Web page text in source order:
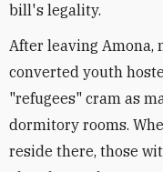
bill's legality.
After leaving Amona,
converted youth
"refugees" cram as
dormitory rooms.
reside there, those